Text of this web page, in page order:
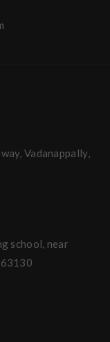
Vadanappally,
school, near